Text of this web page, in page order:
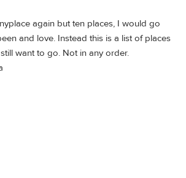
again but ten places, I would go
and love. Instead this is a list of places
want to go. Not in any order.